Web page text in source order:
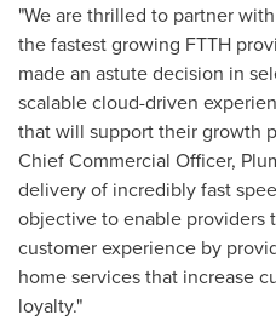
"We are thrilled to partner
the fastest growing FTTH
made an astute decision in
scalable cloud-driven
that will support their growth
Chief Commercial Officer,
delivery of incredibly fast
objective to enable providers
customer experience by
home services that increase
loyalty."